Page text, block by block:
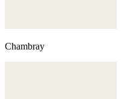
Chambray